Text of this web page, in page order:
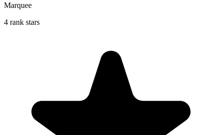
Marquee
4 rank stars